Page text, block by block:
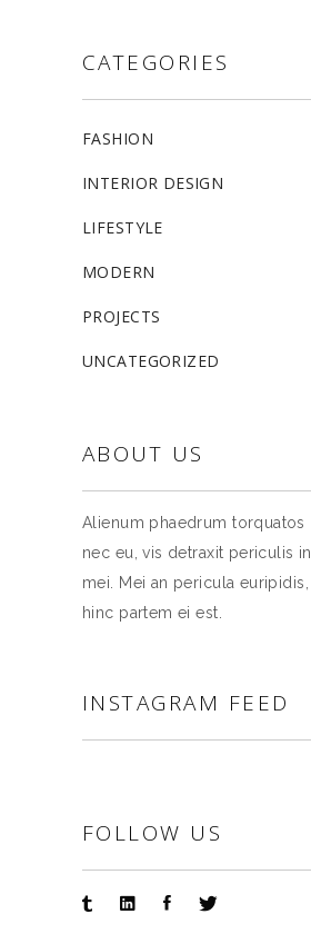
CATEGORIES
FASHION
INTERIOR DESIGN
LIFESTYLE
MODERN
PROJECTS
UNCATEGORIZED
ABOUT US
Alienum phaedrum torquatos
nec eu, vis detraxit periculis in
mei. Mei an pericula euripidis,
hinc partem ei est.
INSTAGRAM FEED
FOLLOW US